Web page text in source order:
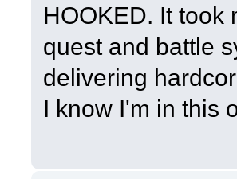
HOOKED. It took
quest and battle
delivering
I know I'm in this